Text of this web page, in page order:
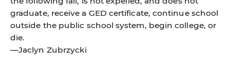
graduate, receive a GED certificate, continue school
outside the public school system, begin college, or
die.
—Jaclyn Zubrzycki